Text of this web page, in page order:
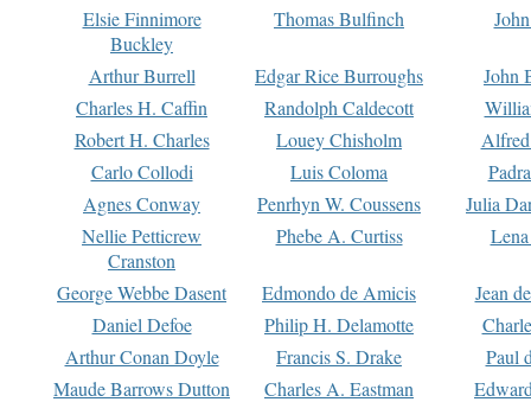
Elsie Finnimore
Buckley
Thomas Bulfinch
Arthur Burrell Edgar Rice Burroughs
John
Charles H. Caffin
Randolph Caldecott
Robert H. Charles
Louey Chisholm
Carlo Collodi
Luis Coloma
Agnes Conway
Penrhyn W. Coussens
Julia
Nellie Petticrew
Cranston
Phebe A. Curtiss
George Webbe Dasent Edmondo de Amicis
Jean
Daniel Defoe
Philip H. Delamotte
Arthur Conan Doyle
Francis S. Drake
Paul
Maude Barrows Dutton
Charles A. Eastman